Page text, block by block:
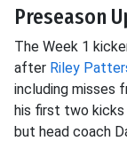
Preseason
The Week 1
after Riley
including misses
his first two kicks
but head coach